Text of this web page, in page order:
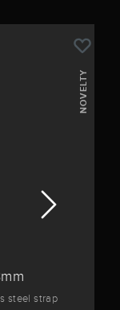
NOVELTY
steel strap